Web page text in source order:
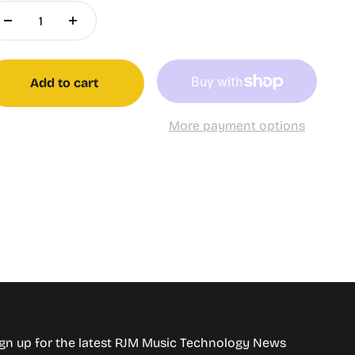
Add to cart
More payment options
up for the latest RJM Music Technology News